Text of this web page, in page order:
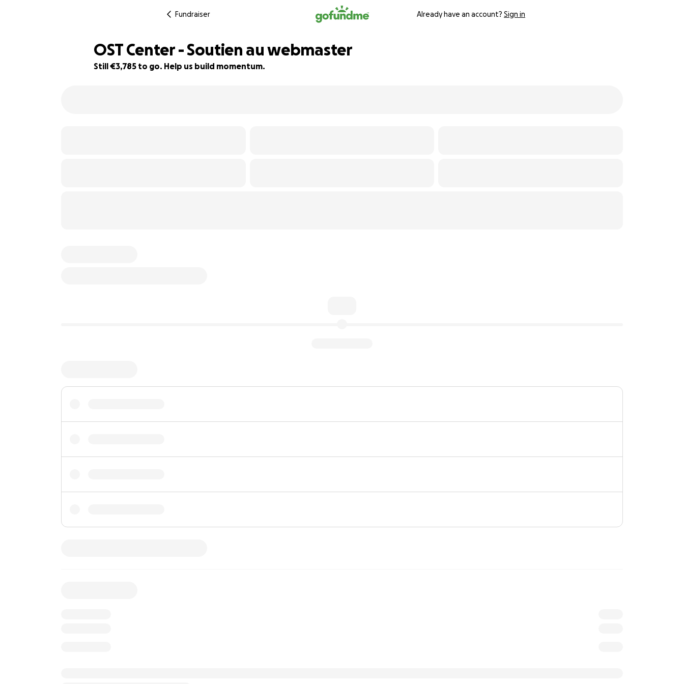
Fundraiser Already have an account? Sign in
OST Center - Soutien au webmaster
Still €3,785 to go. Help us build momentum.